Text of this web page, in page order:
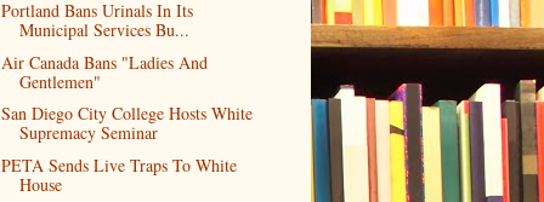
Portland Bans Urinals In Its
Municipal Services Bu...
Air Canada Bans "Ladies And
Gentlemen"
San Diego City College Hosts White
Supremacy Seminar
PETA Sends Live Traps To White
House